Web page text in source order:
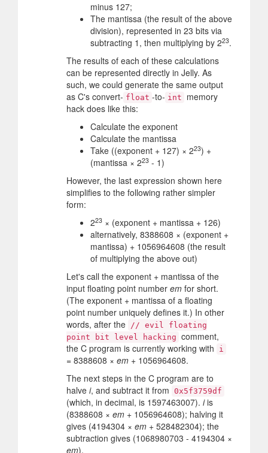
minus 127;
The mantissa (the result of the above
division), represented in 23 bits via
subtracting 1, then multiplying by 223.
The results of each of these calculations
can be represented directly in Jelly. As
such, we could generate the same output
as C's convert- float -to- int
memory
hack does like this:
Calculate the exponent
Calculate the mantissa
Take ((exponent + 127) × 223) +
(mantissa × 223 - 1)
However, the last expression shown here
simplifies to the following rather simpler
form:
223 × (exponent + mantissa + 126)
alternatively, 8388608 × (exponent +
mantissa) + 1056964608 (the result
of multiplying the above out)
Let's call the exponent + mantissa of the
input floating point number em for short.
(The exponent + mantissa of a floating
point number uniquely defines it.) In other
words, after the // evil floating
point bit level hacking comment,
the C program is currently working with
i
= 8388608 × em + 1056964608.
The next steps in the C program are to
halve i, and subtract it from 0x5f3759df
(which, in decimal, is 1597463007). iis
(8388608 × em + 1056964608); halving it
gives (4194304 × em + 528482304); the
subtraction gives (1068980703 - 4194304 ×
em).